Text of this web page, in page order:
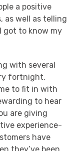
a positive
as well as telling
got to know my
with several
fortnight,
to fit in with
to hear
are giving
experience-
have